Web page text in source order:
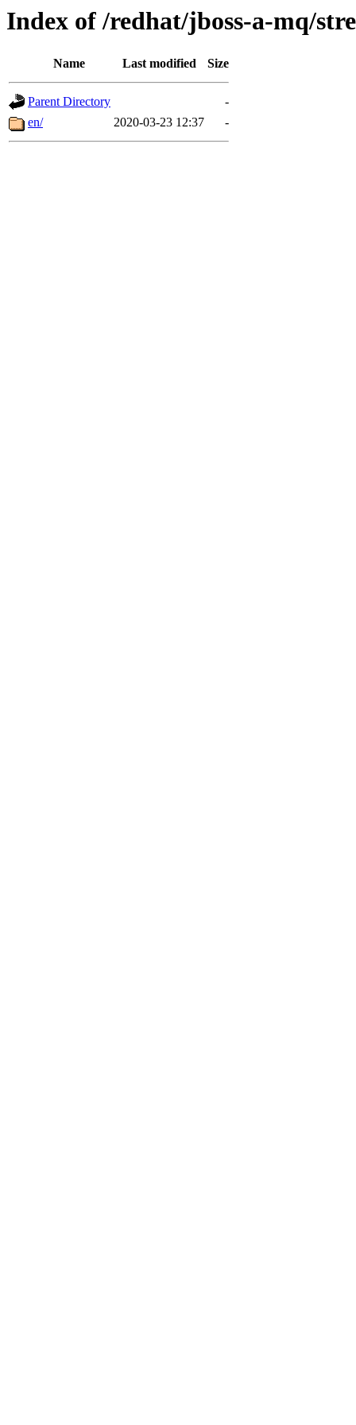
Index of /redhat/jboss-a-mq/
Name Last modified Size
Parent Directory
-
en/
2020-03-23 12:37 -